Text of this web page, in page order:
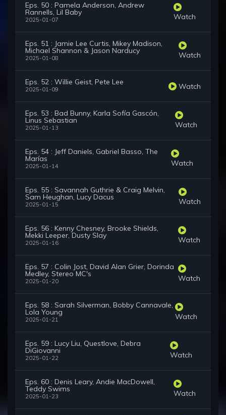
Eps. 50 : Pamela Anderson, Andrew
Rannells, Lil Baby
2025-01-07 Watch
Eps. 51 : Jamie Lee Curtis, Mikey Madison,
Michael Shannon & Jason Narducy
2025-01-08 Watch
Eps. 52 : Willie Geist, Pete Lee
2025-01-09 Watch
Eps. 53 : Bad Bunny, Karla Sofía Gascón,
Linus Sebastian
2025-01-13 Watch
Eps. 54 : Jeff Daniels, Gabriel Basso, The
Marías
2025-01-14 Watch
Eps. 55 : Savannah Guthrie & Craig Melvin,
Sam Heughan, Lucy Dacus
2025-01-15 Watch
Eps. 56 : Kenny Chesney, Brooke Shields,
Mekki Leeper, Dusty Slay
2025-01-16 Watch
Eps. 57 : Colin Jost, David Alan Grier, Dorinda
Medley, Stereo MC's
2025-01-20 Watch
Eps. 58 : Sarah Silverman, Bobby Cannavale,
Lola Young
2025-01-21 Watch
Eps. 59 : Lucy Liu, Questlove, Debra
DiGiovanni
2025-01-22 Watch
Eps. 60 : Denis Leary, Andie MacDowell,
Teddy Swims
2025-01-23 Watch